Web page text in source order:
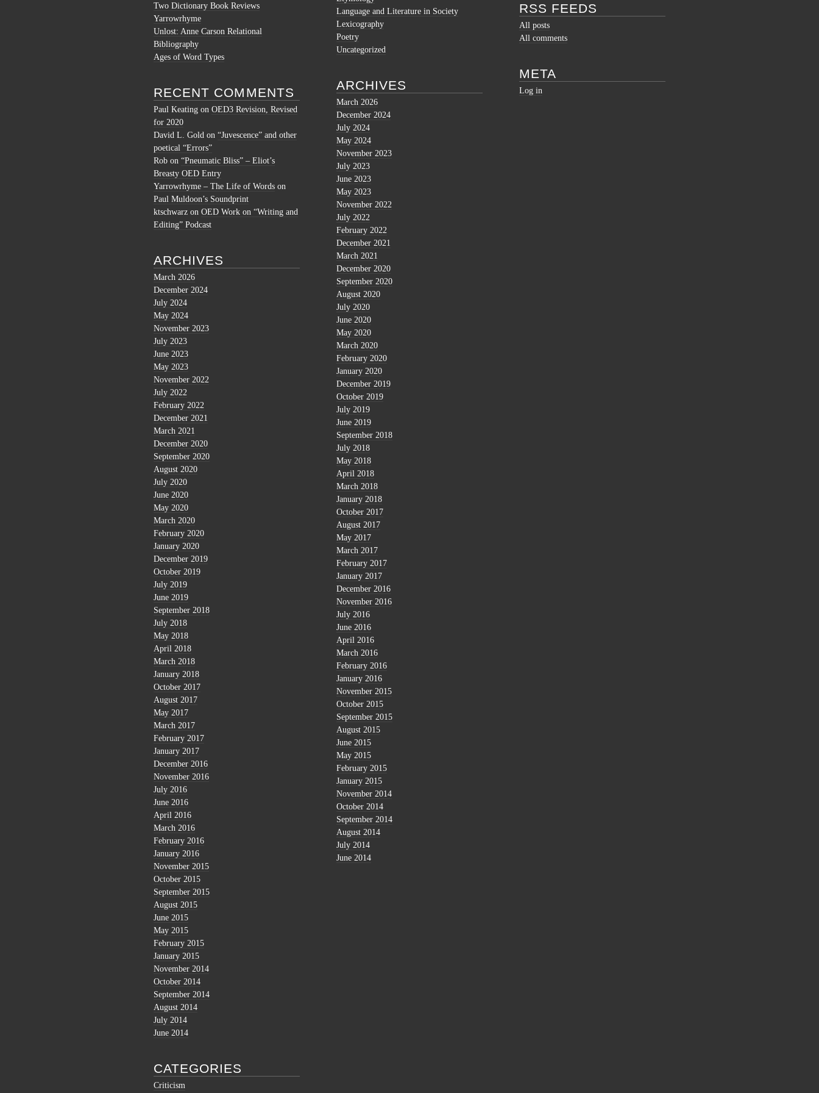
Two Dictionary Book Reviews
Yarrowrhyme
Unlost: Anne Carson Relational
Bibliography
Ages of Word Types
RECENT COMMENTS
Paul Keating on OED3 Revision, Revised
for 2020
David L. Gold on “Juvescence” and other
poetical “Errors”
Rob on “Pneumatic Bliss” – Eliot’s
Breasty OED Entry
Yarrowrhyme – The Life of Words on
Paul Muldoon’s Soundprint
ktschwarz on OED Work on “Writing and
Editing” Podcast
ARCHIVES
March 2026
December 2024
July 2024
May 2024
November 2023
July 2023
June 2023
May 2023
November 2022
July 2022
February 2022
December 2021
March 2021
December 2020
September 2020
August 2020
July 2020
June 2020
May 2020
March 2020
February 2020
January 2020
December 2019
October 2019
July 2019
June 2019
September 2018
July 2018
May 2018
April 2018
March 2018
January 2018
October 2017
August 2017
May 2017
March 2017
February 2017
January 2017
December 2016
November 2016
July 2016
June 2016
April 2016
March 2016
February 2016
January 2016
November 2015
October 2015
September 2015
August 2015
June 2015
May 2015
February 2015
January 2015
November 2014
October 2014
September 2014
August 2014
July 2014
June 2014
CATEGORIES
Criticism
Language and Literature in Society
Lexicography
Poetry
Uncategorized
ARCHIVES
March 2026
December 2024
July 2024
May 2024
November 2023
July 2023
June 2023
May 2023
November 2022
July 2022
February 2022
December 2021
March 2021
December 2020
September 2020
August 2020
July 2020
June 2020
May 2020
March 2020
February 2020
January 2020
December 2019
October 2019
July 2019
June 2019
September 2018
July 2018
May 2018
April 2018
March 2018
January 2018
October 2017
August 2017
May 2017
March 2017
February 2017
January 2017
December 2016
November 2016
July 2016
June 2016
April 2016
March 2016
February 2016
January 2016
November 2015
October 2015
September 2015
August 2015
June 2015
May 2015
February 2015
January 2015
November 2014
October 2014
September 2014
August 2014
July 2014
June 2014
RSS FEEDS
All posts
All comments
META
Log in